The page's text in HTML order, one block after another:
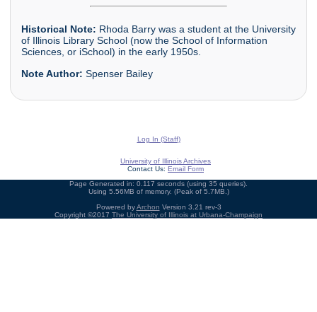
Historical Note: Rhoda Barry was a student at the University
of Illinois Library School (now the School of Information
Sciences, or iSchool) in the early 1950s.
Note Author: Spenser Bailey
Log In (Staff)
University of Illinois Archives
Contact Us: Email Form
Page Generated in: 0.117 seconds (using 35 queries).
Using 5.56MB of memory. (Peak of 5.7MB.)
Powered byArchon Version 3.21 rev-3
Copyright ©2017 The University of Illinois at Urbana-Champaign